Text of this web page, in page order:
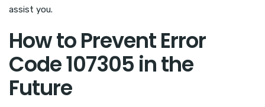
assist you.
How to Prevent Error
Code 107305 in the
Future